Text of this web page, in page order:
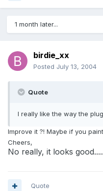
1 month later...
birdie_xx
Posted July 13, 2004
Quote
I really like the way the
Improve it ?! Maybe if you
Cheers,
No really, it looks good.....
Quote